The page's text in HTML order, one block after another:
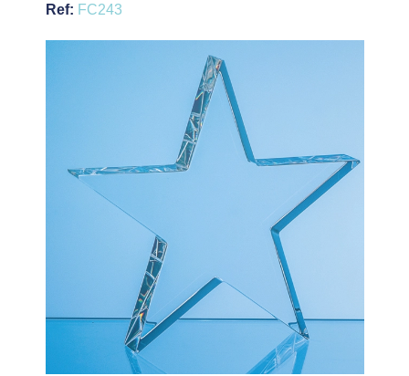
Ref: FC243